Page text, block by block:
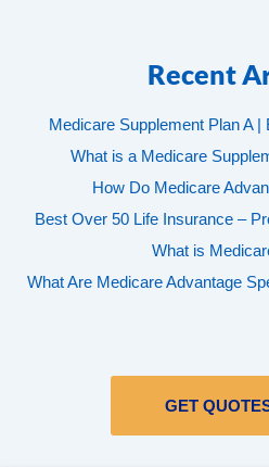
Recent
Medicare Supplement Plan A
What is a Medicare
How Do Medicare
Best Over 50 Life Insurance –
What is
What Are Medicare Advantage
GET